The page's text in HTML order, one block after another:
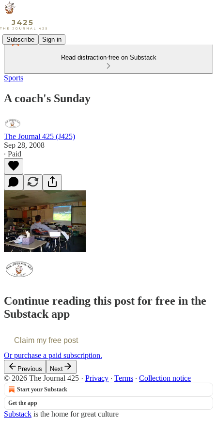
Subscribe Sign in
Read distraction-free on Substack
Sports
A coach's Sunday
The Journal 425 (J425)
Sep 28, 2008
∙ Paid
Continue reading this post for free in the
Substack app
Claim my free post
Or purchase a paid subscription.
Previous Next
© 2026 The Journal 425 · Privacy ∙ Terms ∙ Collection notice
Start your Substack
Get the app
Substack is the home for great culture